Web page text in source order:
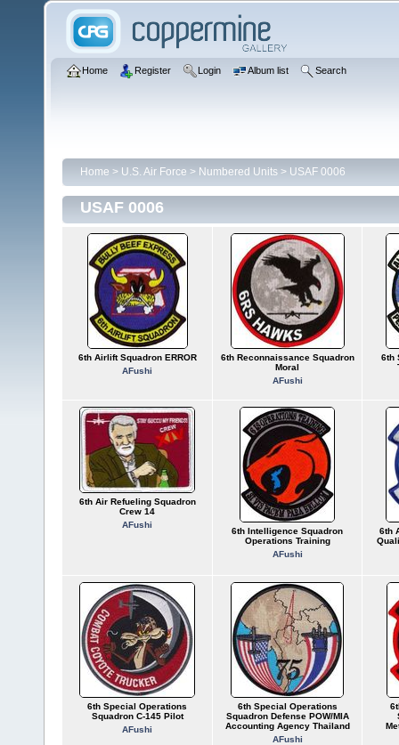
Home Register Login Album list Search
Home > U.S. Air Force > Numbered Units > USAF 0006
USAF 0006
6th Airlift Squadron ERROR
AFushi
6th Reconnaissance Squadron
Moral
AFushi
6th
6th Air Refueling Squadron
Crew 14
AFushi
6th Intelligence Squadron
Operations Training
AFushi
6th
6th Special Operations
Squadron C-145 Pilot
AFushi
6th Special Operations
Squadron Defense POW/MIA
Accounting Agency Thailand
AFushi